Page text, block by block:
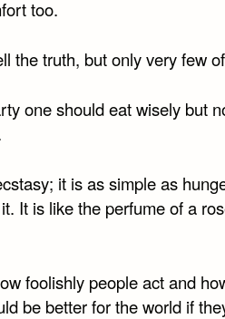
too.
the truth, but only very few
one should eat wisely but
it is as simple as
It is like the perfume of a
foolishly people act and
be better for the world if